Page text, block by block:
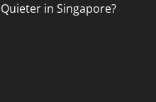
in Singapore?